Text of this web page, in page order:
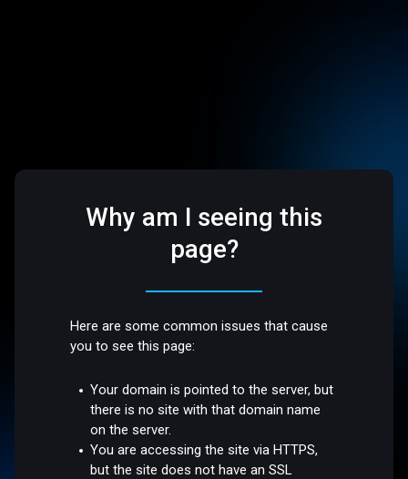
Why am I seeing this
page?
Here are some common issues that cause
you to see this page:
Your domain is pointed to the server, but
there is no site with that domain name
on the server.
You are accessing the site via HTTPS,
but the site does not have an SSL